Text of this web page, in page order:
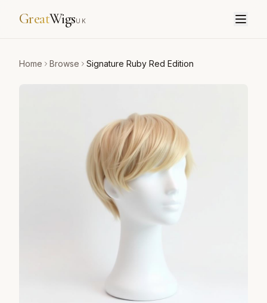
GreatWigsUK
Home Browse Signature Ruby Red Edition